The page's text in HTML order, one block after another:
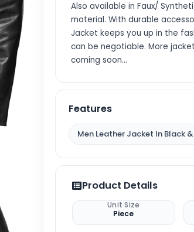
Also available in Faux/
material. With durable
Jacket keeps you up in the
can be negotiable. More
coming soon…
Features
Men Leather Jacket In Black
Product Details
Unit Size
Piece